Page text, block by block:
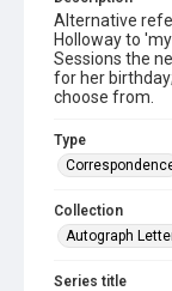
Alternative
Holloway to
Sessions the
for her
choose from.
Type
Collection
Autograph
Series title